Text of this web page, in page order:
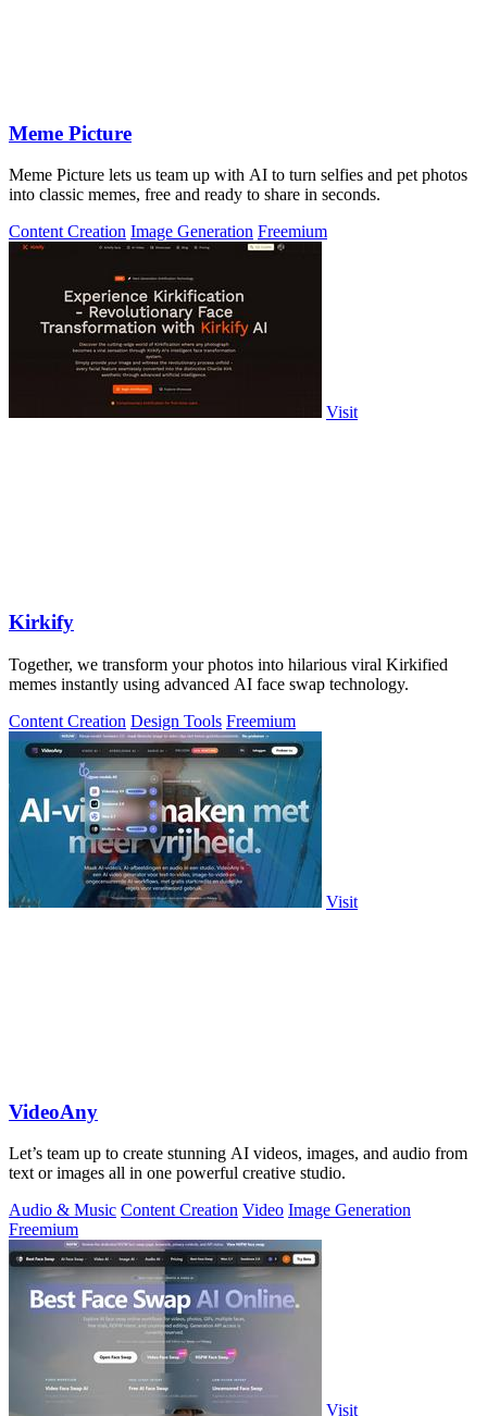
Meme Picture
Meme Picture lets us team up with AI to turn selfies and pet photos
into classic memes, free and ready to share in seconds.
Content Creation Image Generation Freemium
Visit
Kirkify
Together, we transform your photos into hilarious viral Kirkified
memes instantly using advanced AI face swap technology.
Content Creation Design Tools Freemium
Visit
VideoAny
Let’s team up to create stunning AI videos, images, and audio from
text or images all in one powerful creative studio.
Audio & Music Content Creation Video Image Generation
Freemium
Visit